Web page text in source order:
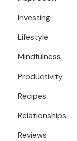
Investing
Lifestyle
Mindfulness
Productivity
Recipes
Relationships
Reviews